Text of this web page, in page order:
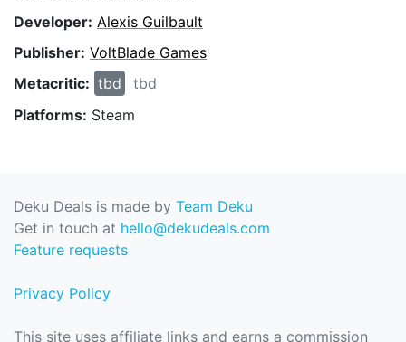
Developer: Alexis Guilbault
Publisher: VoltBlade Games
Metacritic: tbd
tbd
Platforms: Steam
Deku Deals is made by Team Deku
Get in touch at hello@dekudeals.com
Feature requests
Privacy Policy
This site uses affiliate links and earns a commission